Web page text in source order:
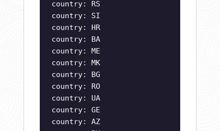
country: RS
country: SI
country: HR
country: BA
country: ME
country: MK
country: BG
country: RO
country: UA
country: GE
country: AZ